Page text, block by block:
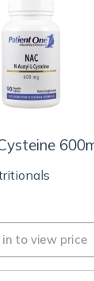
in to view price